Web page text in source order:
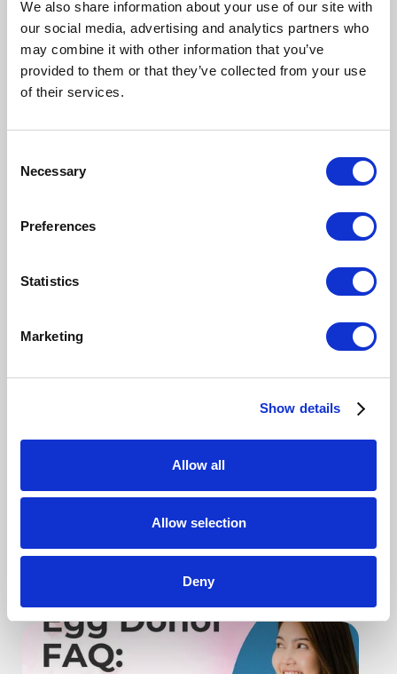
We also share information about your use of our site with
our social media, advertising and analytics partners who
may combine it with other information that you’ve
provided to them or that they’ve collected from your use
of their services.
Selection
Necessary
Preferences
Statistics
Marketing
Show details
Allow all
Allow selection
Deny
Does timing really matter with
donor egg shipping
leaves do you just send it out and
with AEB
Donor 101 - Start Full Questionnaire